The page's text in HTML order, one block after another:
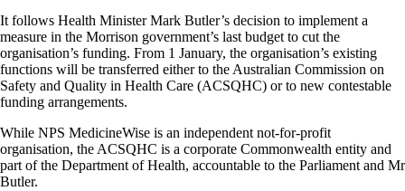
It follows Health Minister Mark Butler’s decision to implement a
measure in the Morrison government’s last budget to cut the
organisation’s funding. From 1 January, the organisation’s existing
functions will be transferred either to the Australian Commission on
Safety and Quality in Health Care (ACSQHC) or to new contestable
funding arrangements.
While NPS MedicineWise is an independent not-for-profit
organisation, the ACSQHC is a corporate Commonwealth entity and
part of the Department of Health, accountable to the Parliament and Mr
Butler.